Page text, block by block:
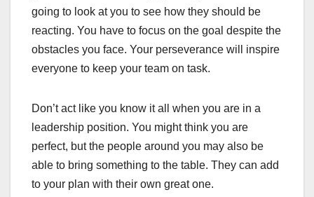
going to look at you to see how they should be
reacting. You have to focus on the goal despite the
obstacles you face. Your perseverance will inspire
everyone to keep your team on task.
Don’t act like you know it all when you are in a
leadership position. You might think you are
perfect, but the people around you may also be
able to bring something to the table. They can add
to your plan with their own great one.